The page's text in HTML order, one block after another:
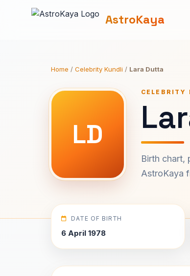
AstroKaya
Home / Celebrity Kundli / Lara Dutta
LD
CELEBRITY
Birth chart,
AstroKaya
DATE OF BIRTH
6 April 1978